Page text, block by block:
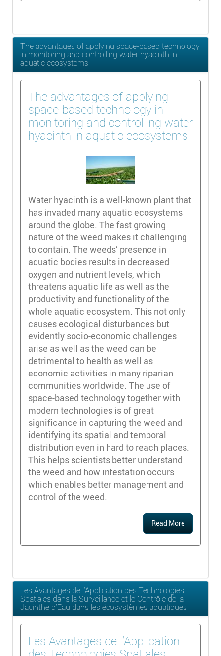
The advantages of applying space-based technology
in monitoring and controlling water hyacinth in
aquatic ecosystems
The advantages of applying
space-based technology in
monitoring and controlling water
hyacinth in aquatic ecosystems
Water hyacinth is a well-known plant that
has invaded many aquatic ecosystems
around the globe. The fast growing
nature of the weed makes it challenging
to contain. The weeds’ presence in
aquatic bodies results in decreased
oxygen and nutrient levels, which
threatens aquatic life as well as the
productivity and functionality of the
whole aquatic ecosystem. This not only
causes ecological disturbances but
evidently socio-economic challenges
arise as well as the weed can be
detrimental to health as well as
economic activities in many riparian
communities worldwide. The use of
space-based technology together with
modern technologies is of great
significance in capturing the weed and
identifying its spatial and temporal
distribution even in hard to reach places.
This helps scientists better understand
the weed and how infestation occurs
which enables better management and
control of the weed.
Read More
Les Avantages de l'Application des Technologies
Spatiales dans la Surveillance et le Contrôle de la
Jacinthe d'Eau dans les écosystèmes aquatiques
Les Avantages de l'Application